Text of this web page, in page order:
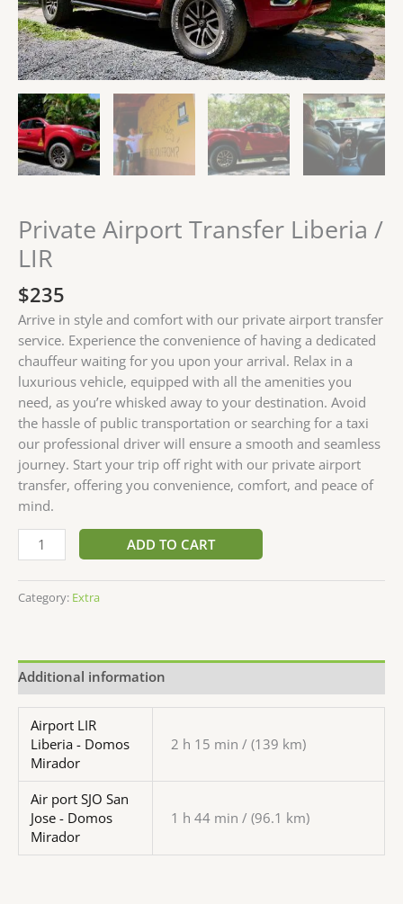
Private Airport Transfer Liberia /
LIR
$235
Arrive in style and comfort with our private airport transfer
service. Experience the convenience of having a dedicated
chauffeur waiting for you upon your arrival. Relax in a
luxurious vehicle, equipped with all the amenities you
need, as you’re whisked away to your destination. Avoid
the hassle of public transportation or searching for a taxi
our professional driver will ensure a smooth and seamless
journey. Start your trip off right with our private airport
transfer, offering you convenience, comfort, and peace of
mind.
ADD TO CART
Category: Extra
Additional information
Airport LIR
Liberia - Domos
Mirador
2 h 15 min / (139 km)
Air port SJO San
Jose - Domos
Mirador
1 h 44 min / (96.1 km)